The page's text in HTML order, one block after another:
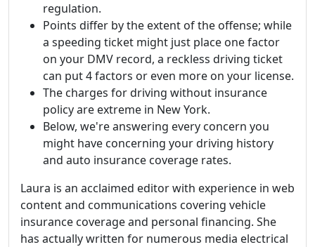
regulation.
Points differ by the extent of the offense; while
a speeding ticket might just place one factor
on your DMV record, a reckless driving ticket
can put 4 factors or even more on your license.
The charges for driving without insurance
policy are extreme in New York.
Below, we're answering every concern you
might have concerning your driving history
and auto insurance coverage rates.
Laura is an acclaimed editor with experience in web
content and communications covering vehicle
insurance coverage and personal financing. She
has actually written for numerous media electrical